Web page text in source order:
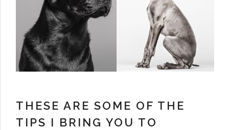
THESE ARE SOME OF THE
TIPS I BRING YOU TO